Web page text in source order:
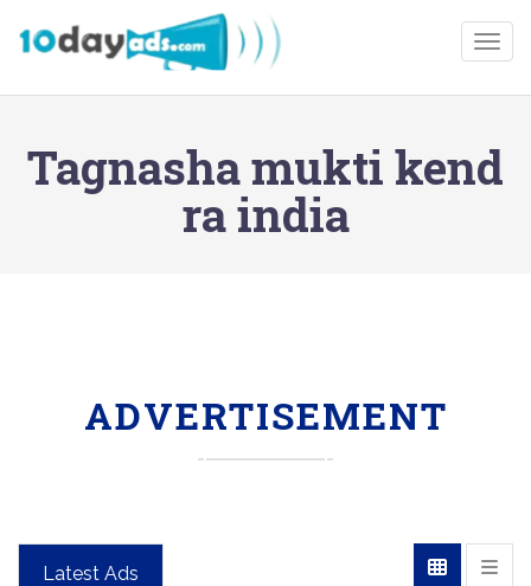
Tagnasha mukti kend
ra india
ADVERTISEMENT
Latest Ads